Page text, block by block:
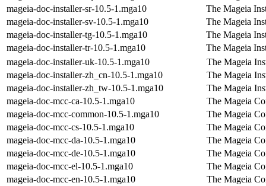
mageia-doc-installer-sr-10.5-1.mga10
The Mageia
mageia-doc-installer-sv-10.5-1.mga10
The Mageia
mageia-doc-installer-tg-10.5-1.mga10
The Mageia
mageia-doc-installer-tr-10.5-1.mga10
The Mageia
mageia-doc-installer-uk-10.5-1.mga10
The Mageia
mageia-doc-installer-zh_cn-10.5-1.mga10
The Mageia
mageia-doc-installer-zh_tw-10.5-1.mga10
The Mageia
mageia-doc-mcc-ca-10.5-1.mga10
The Mageia
mageia-doc-mcc-common-10.5-1.mga10
The Mageia
mageia-doc-mcc-cs-10.5-1.mga10
The Mageia
mageia-doc-mcc-da-10.5-1.mga10
The Mageia
mageia-doc-mcc-de-10.5-1.mga10
The Mageia
mageia-doc-mcc-el-10.5-1.mga10
The Mageia
mageia-doc-mcc-en-10.5-1.mga10
The Mageia